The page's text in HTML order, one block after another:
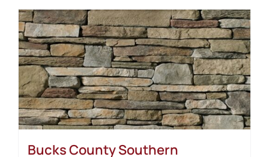
Bucks County Southern